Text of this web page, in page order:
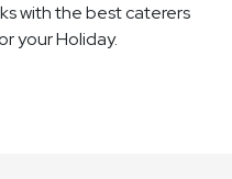
with the best caterers
your Holiday.